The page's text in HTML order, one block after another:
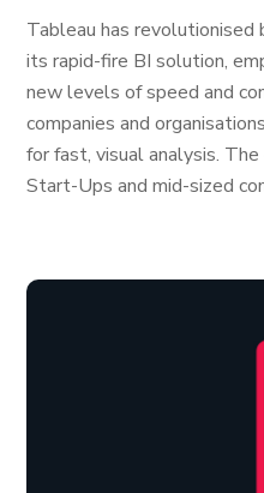
Tableau has revolutionised
its rapid-fire BI solution,
new levels of speed and
companies and
for fast, visual analysis.
Start-Ups and mid-sized